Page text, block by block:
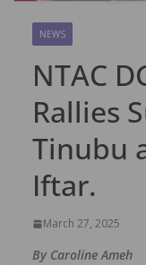
NEWS
NTAC
Rallies
Tinubu
Iftar.
March 27, 2025
By Caroline Ameh